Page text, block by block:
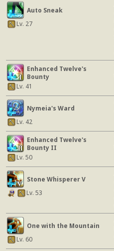
Auto Sneak
Lv. 27
Enhanced Twelve's
Bounty
Lv. 41
Nymeia's Ward
Lv. 42
Enhanced Twelve's
Bounty II
Lv. 50
Stone Whisperer V
Lv. 53
One with the Mountain
Lv. 60